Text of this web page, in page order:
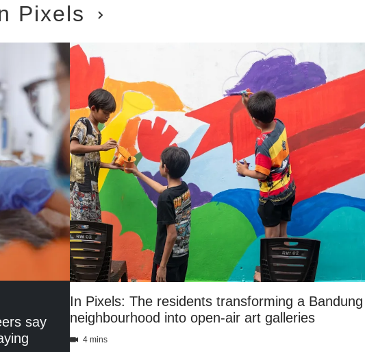
Pixels
say
In Pixels: The residents transforming a Bandung
neighbourhood into open-air art galleries
4 mins